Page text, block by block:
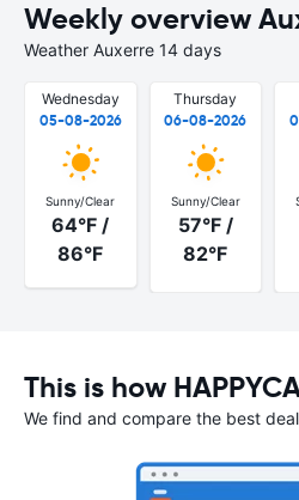
Weekly overview
Weather Auxerre 14 days
Wednesday
05-08-2026
Sunny/Clear
64°F /
86°F
Thursday
06-08-2026
Sunny/Clear
57°F /
82°F
This is how
We find and compare the best